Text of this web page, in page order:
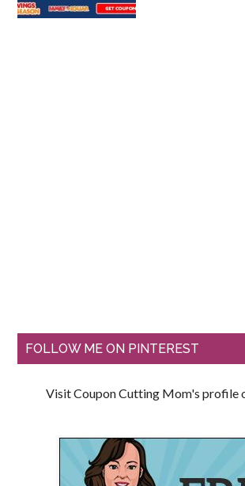
FOLLOW ME ON PINTEREST
Visit Coupon Cutting Mom's profile